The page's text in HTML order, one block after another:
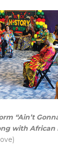
“Ain’t
with African